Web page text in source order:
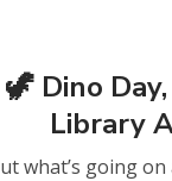
Dino
Library
what’s going